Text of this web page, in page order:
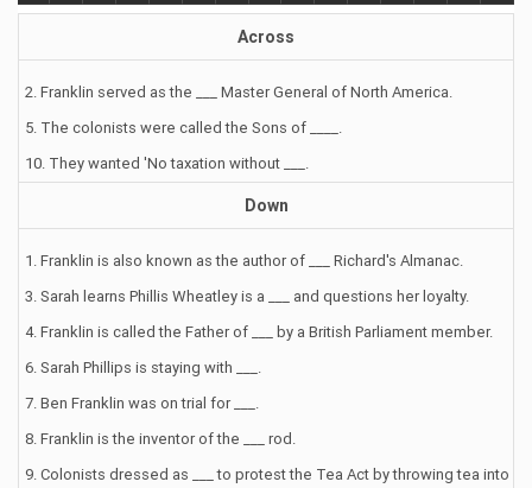
Across
2. Franklin served as the ___ Master General of North America.
5. The colonists were called the Sons of ____.
10. They wanted 'No taxation without ___.
Down
1. Franklin is also known as the author of ___ Richard's Almanac.
3. Sarah learns Phillis Wheatley is a ___ and questions her loyalty.
4. Franklin is called the Father of ___ by a British Parliament member.
6. Sarah Phillips is staying with ___.
7. Ben Franklin was on trial for ___.
8. Franklin is the inventor of the ___ rod.
9. Colonists dressed as ___ to protest the Tea Act by throwing tea into